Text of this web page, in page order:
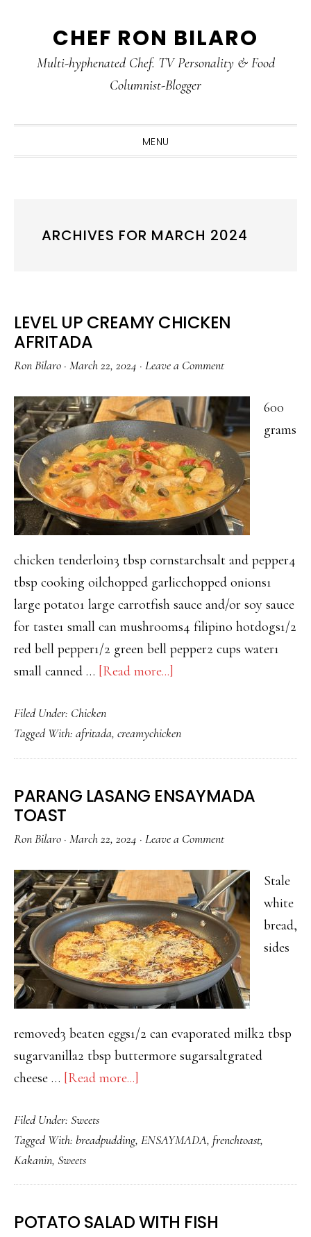
primary
main
primary
CHEF RON BILARO
Multi-hyphenated Chef. TV Personality & Food
Columnist-Blogger
MENU
ARCHIVES FOR MARCH 2024
LEVEL UP CREAMY CHICKEN
AFRITADA
Ron Bilaro · March 22, 2024 · Leave a Comment
600
grams
chicken tenderloin3 tbsp cornstarchsalt and pepper4
tbsp cooking oilchopped garlicchopped onions1
large potato1 large carrotfish sauce and/or soy sauce
for taste1 small can mushrooms4 filipino hotdogs1/2
red bell pepper1/2 green bell pepper2 cups water1
small canned … [Read more...]
CREAMY
CHICKEN
Filed Under: Chicken
Tagged With: afritada, creamychicken
PARANG LASANG ENSAYMADA
TOAST
Ron Bilaro · March 22, 2024 · Leave a Comment
Stale
white
bread,
sides
removed3 beaten eggs1/2 can evaporated milk2 tbsp
sugarvanilla2 tbsp buttermore sugarsaltgrated
cheese … [Read more...]
ENSAYMADA
Filed Under: Sweets
Tagged With: breadpudding, ENSAYMADA, frenchtoast,
Kakanin, Sweets
POTATO SALAD WITH FISH